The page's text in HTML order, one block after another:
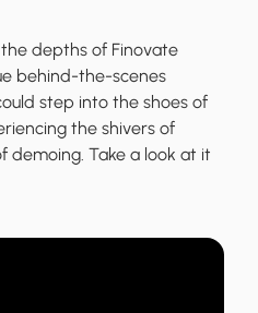
depths of Finovate
behind-the-scenes
step into the shoes of
the shivers of
demoing. Take a look at it